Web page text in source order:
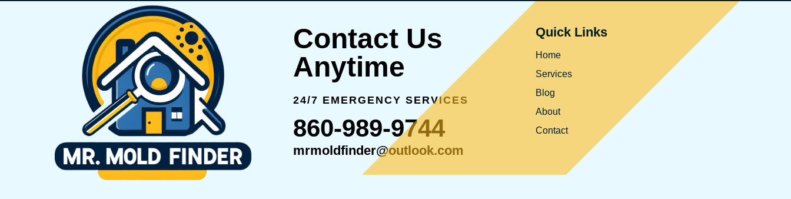
Contact Us
Anytime
24/7 EMERGENCY SERVICES
860-989-9744
mrmoldfinder@outlook.com
Quick Links
Home
Services
Blog
About
Contact